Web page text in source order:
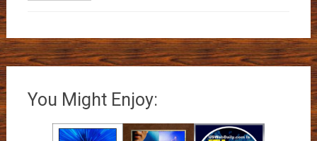
You Might Enjoy: